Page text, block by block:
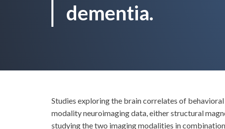
dementia.
Studies exploring the brain correlates of
modality neuroimaging data, either structural
studying the two imaging modalities in